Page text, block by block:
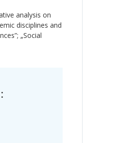
analysis on
disciplines and
„Social